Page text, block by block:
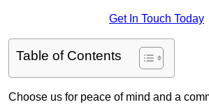
Get In Touch Today
Table of Contents
Choose us for peace of mind and a